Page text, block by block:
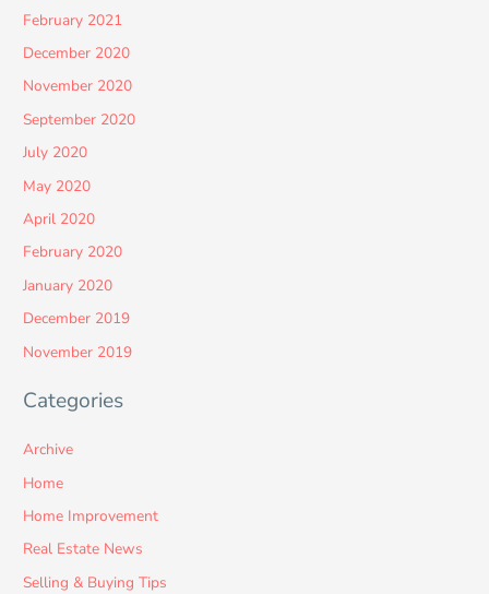
February 2021
December 2020
November 2020
September 2020
July 2020
May 2020
April 2020
February 2020
January 2020
December 2019
November 2019
Categories
Archive
Home
Home Improvement
Real Estate News
Selling & Buying Tips